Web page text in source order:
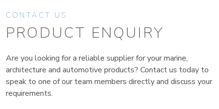
CONTACT US
PRODUCT ENQUIRY
Are you looking for a reliable supplier for your marine,
architecture and automotive products? Contact us today to
speak to one of our team members directly and discuss your
requirements.